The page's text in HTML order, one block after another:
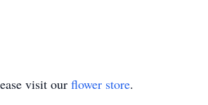
visit our flower store.